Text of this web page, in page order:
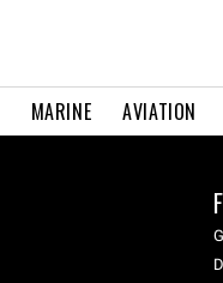
MARINE AVIATION